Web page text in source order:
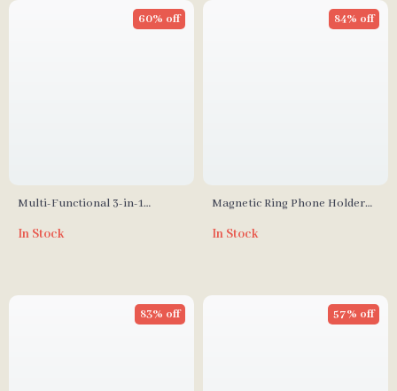
Multi-Functional 3-in-1
60% off
In Stock
Magnetic Ring Phone Holder
84% off
In Stock
83% off 57% off